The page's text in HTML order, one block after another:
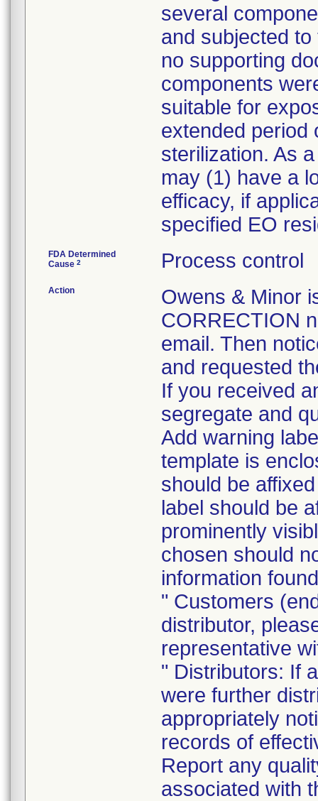
several
and subjected
no supporting
components
suitable for
extended period
sterilization. As
may (1) have a
efficacy, if
specified EO
FDA Determined
Cause 2 Process control
Action
Owens & Minor
CORRECTION
email. Then
and requested
If you received
segregate and
Add warning
template is
should be
label should be
prominently
chosen should
information
" Customers
distributor,
representative
" Distributors: If
were further
appropriately
records of
Report any
associated with